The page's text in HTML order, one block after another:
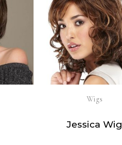
Wigs
Jessica Wig